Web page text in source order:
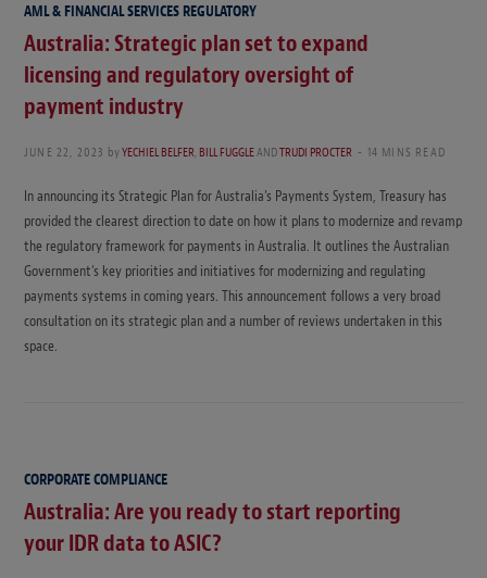
AML & FINANCIAL SERVICES REGULATORY
Australia: Strategic plan set to expand
licensing and regulatory oversight of
payment industry
JUNE 22, 2023 byYECHIEL BELFER,BILL FUGGLEANDTRUDI PROCTER 14 MINS READ
In announcing its Strategic Plan for Australia’s Payments System, Treasury has
provided the clearest direction to date on how it plans to modernize and revamp
the regulatory framework for payments in Australia. It outlines the Australian
Government’s key priorities and initiatives for modernizing and regulating
payments systems in coming years. This announcement follows a very broad
consultation on its strategic plan and a number of reviews undertaken in this
space.
CORPORATE COMPLIANCE
Australia: Are you ready to start reporting
your IDR data to ASIC?